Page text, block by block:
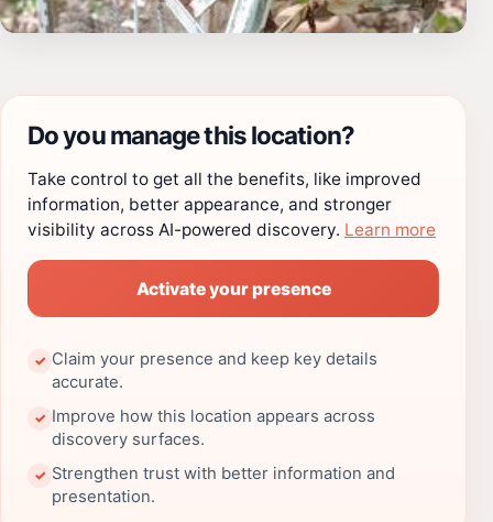
Do you manage this location?
Take control to get all the benefits, like improved
information, better appearance, and stronger
visibility across AI-powered discovery. Learn more
Activate your presence
✓ Claim your presence and keep key details
accurate.
✓ Improve how this location appears across
discovery surfaces.
✓ Strengthen trust with better information and
presentation.